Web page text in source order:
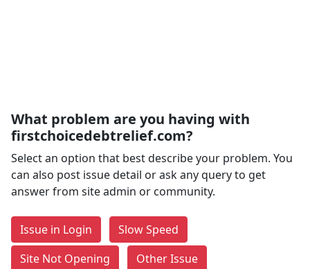
What problem are you having with
firstchoicedebtrelief.com?
Select an option that best describe your problem. You
can also post issue detail or ask any query to get
answer from site admin or community.
Issue in Login
Slow Speed
Site Not Opening
Other Issue